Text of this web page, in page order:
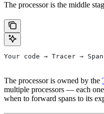
The processor is the middle
Your code → Tracer →
The processor is owned by the
multiple processors — each
when to forward spans to its